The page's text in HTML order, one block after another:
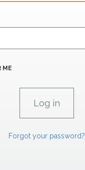
ME
Forgot your password?